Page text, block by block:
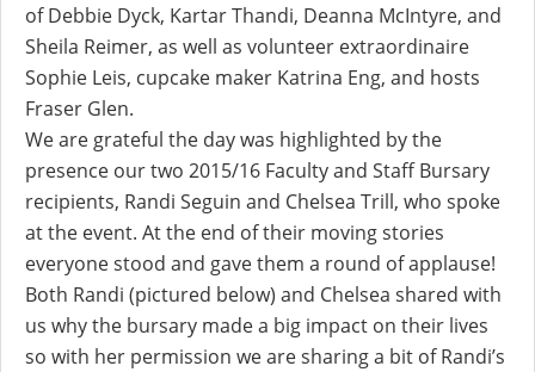
of Debbie Dyck, Kartar Thandi, Deanna McIntyre, and
Sheila Reimer, as well as volunteer extraordinaire
Sophie Leis, cupcake maker Katrina Eng, and hosts
Fraser Glen.
We are grateful the day was highlighted by the
presence our two 2015/16 Faculty and Staff Bursary
recipients, Randi Seguin and Chelsea Trill, who spoke
at the event. At the end of their moving stories
everyone stood and gave them a round of applause!
Both Randi (pictured below) and Chelsea shared with
us why the bursary made a big impact on their lives
so with her permission we are sharing a bit of Randi’s